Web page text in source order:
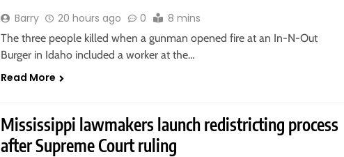
Barry 20 hours ago 0 8 mins
The three people killed when a gunman opened fire at an In-N-Out
Burger in Idaho included a worker at the…
Read More
Mississippi lawmakers launch redistricting process
after Supreme Court ruling